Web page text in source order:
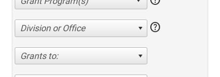
Division or Office help
Grants to: